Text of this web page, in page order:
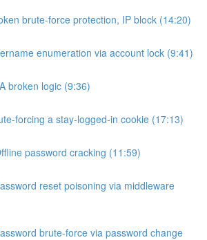
brute-force protection, IP block (14:20)
enumeration via account lock (9:41)
broken logic (9:36)
forcing a stay-logged-in cookie (17:13)
password cracking (11:59)
reset poisoning via middleware
brute-force via password change